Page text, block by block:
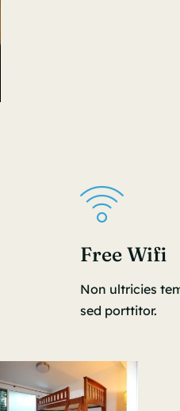
Free Wifi
Non ultricies
sed porttitor.